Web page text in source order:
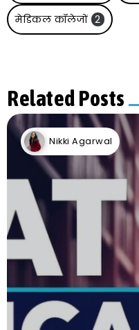
मेडिकल कॉलेजों 2
Related Posts
Nikki Agarwal